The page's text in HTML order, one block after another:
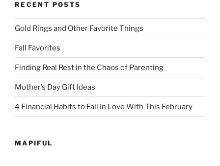
RECENT POSTS
Gold Rings and Other Favorite Things
Fall Favorites
Finding Real Rest in the Chaos of Parenting
Mother’s Day Gift Ideas
4 Financial Habits to Fall In Love With This February
MAPIFUL